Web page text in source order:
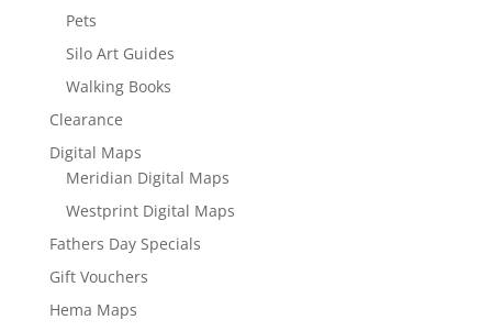
Pets
Silo Art Guides
Walking Books
Clearance
Digital Maps
Meridian Digital Maps
Westprint Digital Maps
Fathers Day Specials
Gift Vouchers
Hema Maps